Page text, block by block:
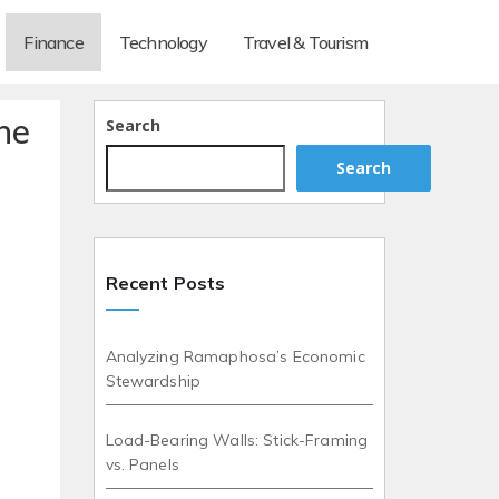
Finance Technology Travel & Tourism
Search
Search
Recent Posts
Analyzing Ramaphosa’s Economic
Stewardship
Load-Bearing Walls: Stick-Framing
vs. Panels